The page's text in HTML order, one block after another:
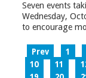
Seven events
Wednesday,
to encourage
Prev 1
10
11